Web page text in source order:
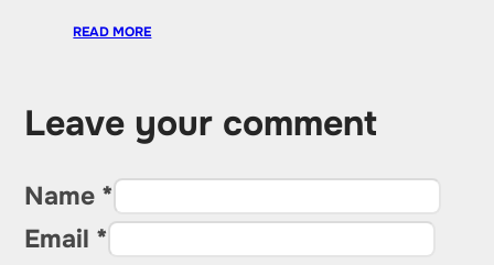
READ MORE
Leave your comment
Name *
Email *